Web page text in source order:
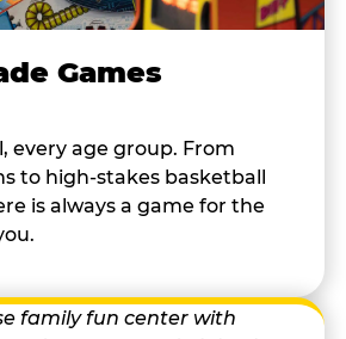
Games
every age group. From
to high-stakes basketball
is always a game for the